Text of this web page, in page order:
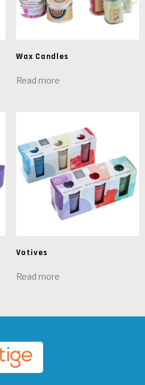
Wax Candles
Read more
Votives
Read more